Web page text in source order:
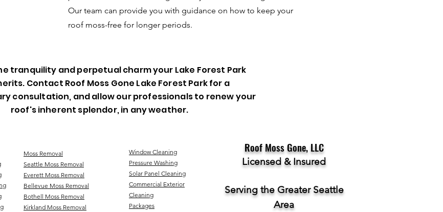
Our team can provide you with guidance on how to keep your
roof moss-free for longer periods.
tranquility and perpetual charm your Lake Forest Park
Contact Roof Moss Gone Lake Forest Park for a
consultation, and allow our professionals to renew your
roof's inherent splendor, in any weather.
Moss Removal
Seattle Moss Removal
Everett Moss Removal
Bellevue Moss Removal
Bothell Moss Removal
Kirkland Moss Removal
Window Cleaning
Pressure Washing
Solar Panel Cleaning
Commercial Exterior
Cleaning
Packages
Roof Moss Gone, LLC
Licensed & Insured
Serving the Greater Seattle
Area